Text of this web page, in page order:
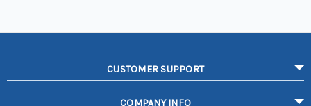
CUSTOMER SUPPORT
COMPANY INFO